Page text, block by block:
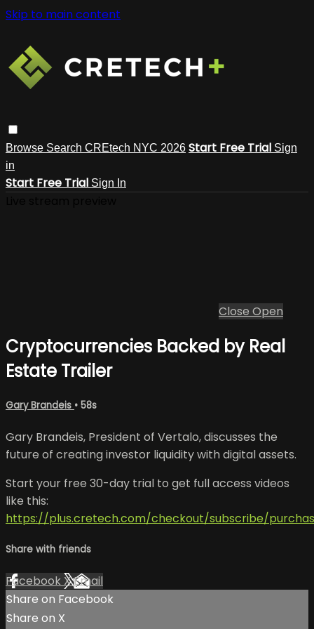
Skip to main content
Browse Search CREtech NYC 2026 Start Free Trial Sign
in
Start Free Trial Sign In
Close Open
Cryptocurrencies Backed by Real
Estate Trailer
Gary Brandeis • 58s
Gary Brandeis, President of Vertalo, discusses the
future of creating investor liquidity with digital assets.
Start your free 30-day trial to get full access videos
like this:
https://plus.cretech.com/checkout/subscribe/
Share with friends
Facebook XEmail
Share on Facebook
Share on X